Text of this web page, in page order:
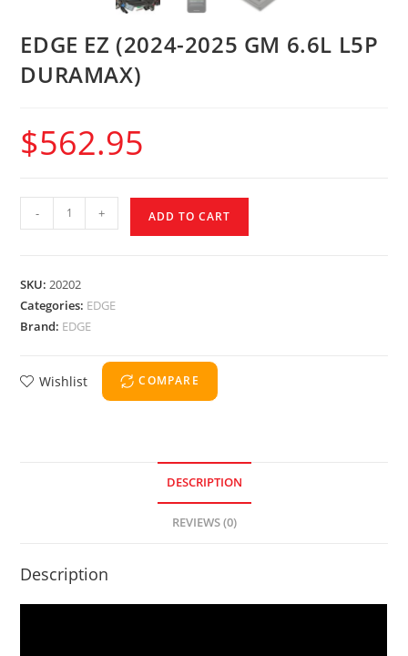
EDGE EZ (2024-2025 GM 6.6L L5P
DURAMAX)
$562.95
- + ADD TO CART
SKU: 20202
Categories: EDGE
Brand: EDGE
Wishlist COMPARE
DESCRIPTION
REVIEWS (0)
Description